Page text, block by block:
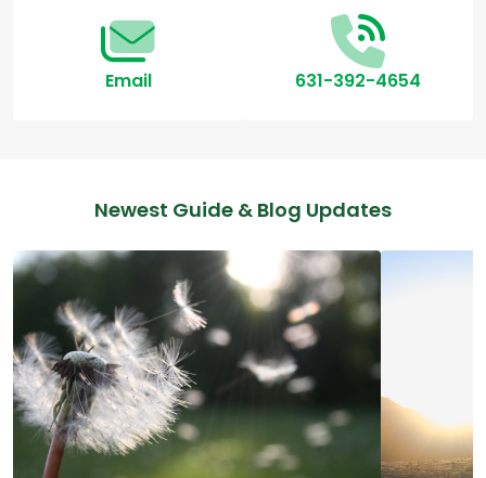
Email 631-392-4654
Newest Guide & Blog Updates